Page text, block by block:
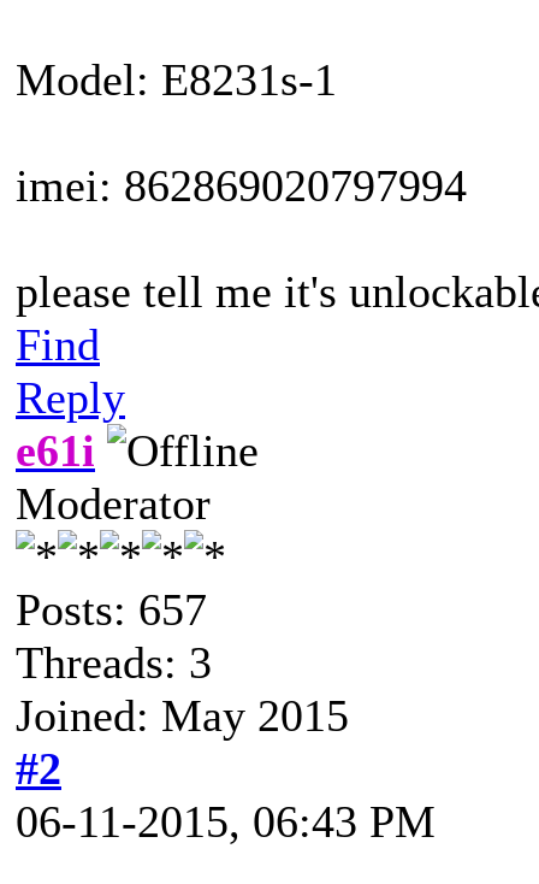
Model: E8231s-1
imei: 862869020797994
please tell me it's
Find
Reply
e61i
Moderator
Posts: 657
Threads: 3
Joined: May 2015
#2
06-11-2015, 06:43 PM